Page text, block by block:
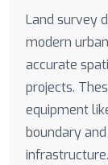
Land survey
modern
accurate
projects.
equipment
boundary